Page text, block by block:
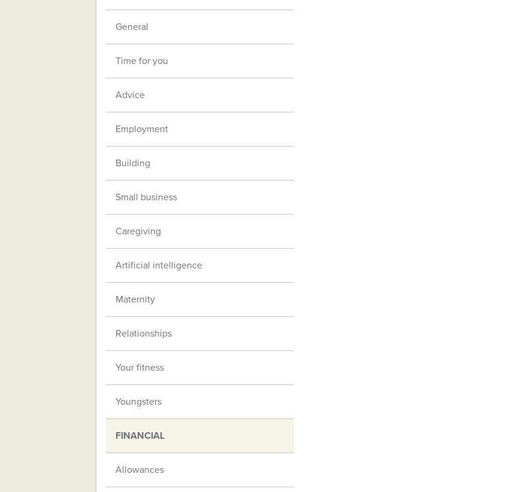
General
Time for you
Advice
Employment
Building
Small business
Caregiving
Artificial intelligence
Maternity
Relationships
Your fitness
Youngsters
FINANCIAL
Allowances